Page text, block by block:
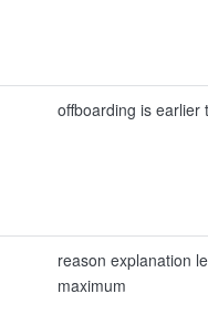
offboarding is earlier
reason explanation
maximum